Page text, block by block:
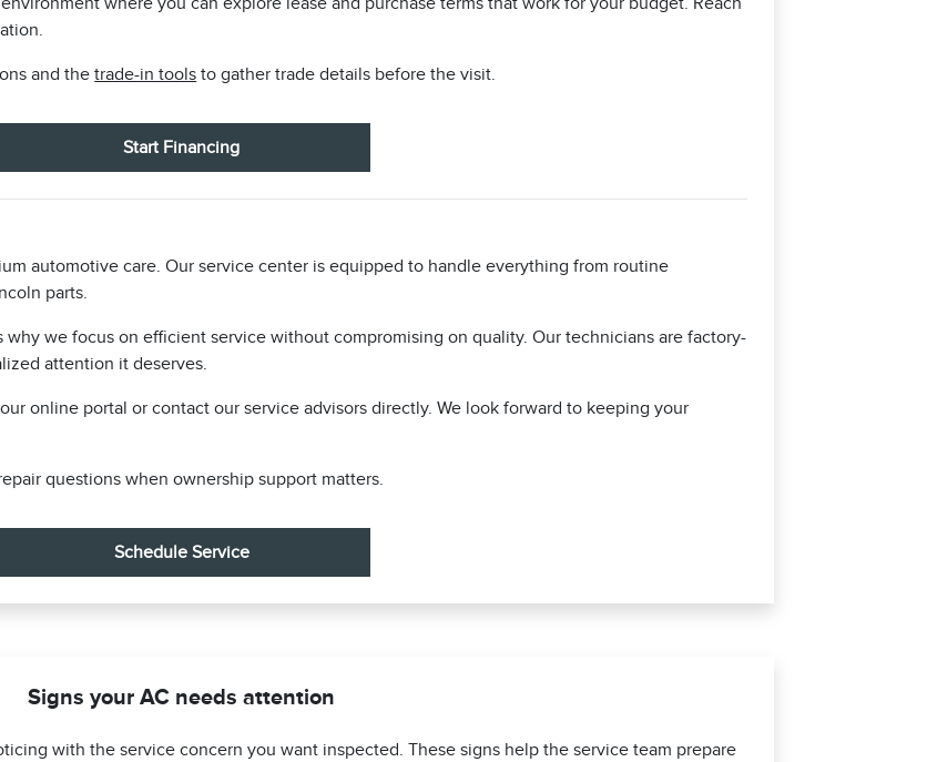
and thetrade-in tools to gather trade details before the visit.
Start Financing
automotive care. Our service center is equipped to handle everything from routine
parts.
we focus on efficient service without compromising on quality. Our technicians are factory-
attention it deserves.
online portal or contact our service advisors directly. We look forward to keeping your
questions when ownership support matters.
Schedule Service
Signs your AC needs attention
with the service concern you want inspected. These signs help the service team prepare